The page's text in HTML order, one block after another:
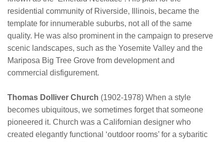
residential community of Riverside, Illinois, became the
template for innumerable suburbs, not all of the same
quality. He was also prominent in the campaign to preserve
scenic landscapes, such as the Yosemite Valley and the
Mariposa Big Tree Grove from development and
commercial disfigurement.
Thomas Dolliver Church (1902-1978) When a style
becomes ubiquitous, we sometimes forget that someone
pioneered it. Church was a Californian designer who
created elegantly functional ‘outdoor rooms’ for a sybaritic